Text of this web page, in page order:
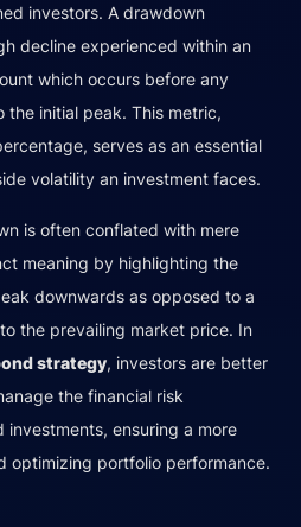
investors. A drawdown
decline experienced within an
which occurs before any
initial peak. This metric,
serves as an essential
volatility an investment faces.
is often conflated with mere
meaning by highlighting the
downwards as opposed to a
the prevailing market price. In
strategy, investors are better
the financial risk
ensuring a more
optimizing portfolio performance.